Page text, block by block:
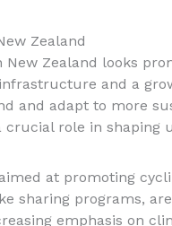
Zealand
Zealand looks
and a
and adapt to more
crucial role in shaping
at promoting
sharing programs,
emphasis on